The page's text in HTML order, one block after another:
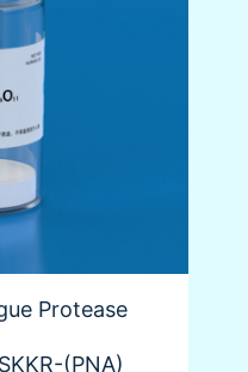
Protease
(PNA)